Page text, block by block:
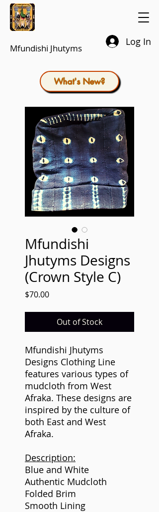
Mfundishi Jhutyms
Log In
What's New?
Mfundishi
Jhutyms Designs
(Crown Style C)
$70.00Price
Out of Stock
Mfundishi Jhutyms
Designs Clothing Line
features various types of
mudcloth from West
Afraka. These designs are
inspired by the culture of
both East and West
Afraka.
Description:
Blue and White
Authentic Mudcloth
Folded Brim
Smooth Lining